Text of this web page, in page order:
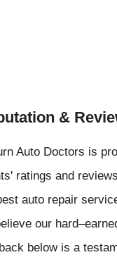
&
Auto Doctors is
ratings and
auto repair
our
below is a